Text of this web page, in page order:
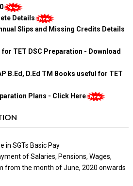
Details
Slips and Missing Credits Details
for TET DSC Preparation - Download
B.Ed, D.Ed TM Books useful for TET
Plans - Click Here
in SGTs Basic Pay
of Salaries, Pensions, Wages,
from the month of June, 2020 onwards